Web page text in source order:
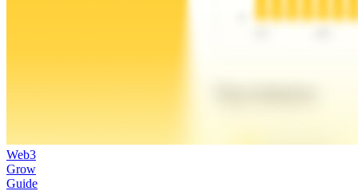
Web3
Grow
Guide